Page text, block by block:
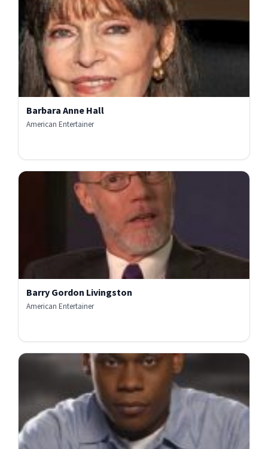
Barbara Anne Hall
American Entertainer
Barry Gordon Livingston
American Entertainer